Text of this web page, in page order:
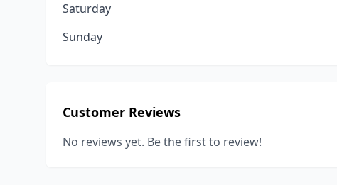
Saturday
Sunday
Customer Reviews
No reviews yet. Be the first to review!